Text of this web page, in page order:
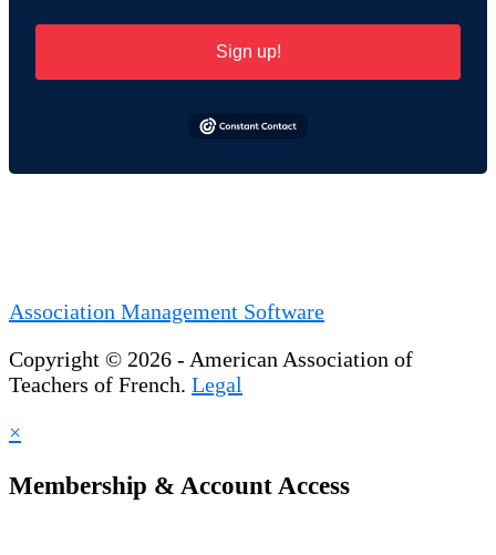
Sign up!
Association Management Software
Copyright © 2026 - American Association of
Teachers of French. Legal
×
Membership & Account Access